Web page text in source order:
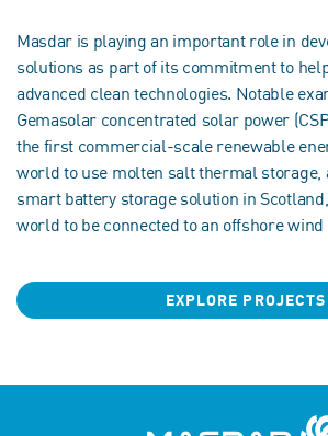
Masdar is playing an important role in
solutions as part of its commitment to
advanced clean technologies. Notable
Gemasolar concentrated solar power
the first commercial-scale renewable
world to use molten salt thermal storage,
smart battery storage solution in
world to be connected to an offshore
EXPLORE PROJECTS